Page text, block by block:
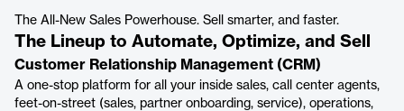
The All-New Sales Powerhouse. Sell smarter, and faster.
The Lineup to Automate, Optimize, and Sell
Customer Relationship Management (CRM)
A one-stop platform for all your inside sales, call center agents,
feet-on-street (sales, partner onboarding, service), operations,